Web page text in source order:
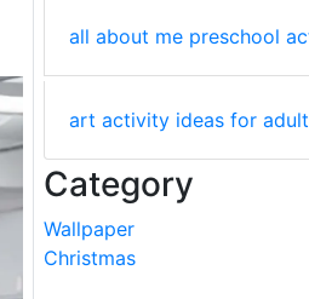
all about me preschool
art activity ideas for
Category
Wallpaper
Christmas